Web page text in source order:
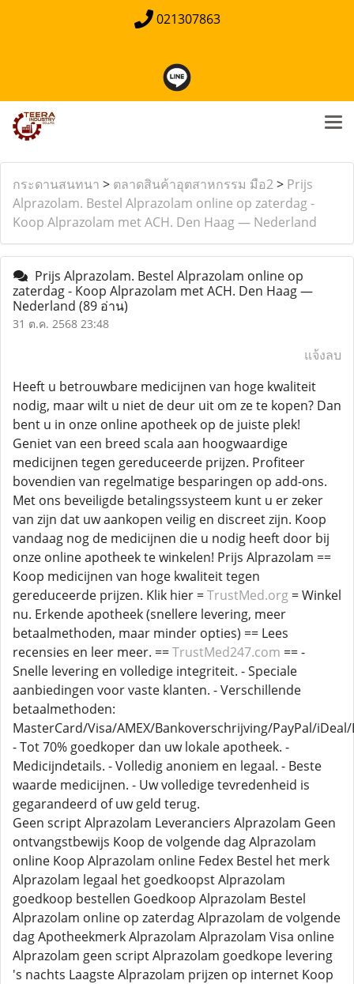
021307863
กระดานสนทนา > ตลาดสินค้าอุตสาหกรรม มือ2> Prijs
Alprazolam. Bestel Alprazolam online op zaterdag -
Koop Alprazolam met ACH. Den Haag — Nederland
Prijs Alprazolam. Bestel Alprazolam online op
zaterdag - Koop Alprazolam met ACH. Den Haag —
Nederland (89 อ่าน)
31 ต.ค. 2568 23:48
แจ้งลบ
Heeft u betrouwbare medicijnen van hoge kwaliteit
nodig, maar wilt u niet de deur uit om ze te kopen? Dan
bent u in onze online apotheek op de juiste plek!
Geniet van een breed scala aan hoogwaardige
medicijnen tegen gereduceerde prijzen. Profiteer
bovendien van regelmatige besparingen op add-ons.
Met ons beveiligde betalingssysteem kunt u er zeker
van zijn dat uw aankopen veilig en discreet zijn. Koop
vandaag nog de medicijnen die u nodig heeft door bij
onze online apotheek te winkelen! Prijs Alprazolam ==
Koop medicijnen van hoge kwaliteit tegen
gereduceerde prijzen. Klik hier =TrustMed.org = Winkel
nu. Erkende apotheek (snellere levering, meer
betaalmethoden, maar minder opties) == Lees
recensies en leer meer. ==TrustMed247.com == -
Snelle levering en volledige integriteit. - Speciale
aanbiedingen voor vaste klanten. - Verschillende
betaalmethoden:
MasterCard/Visa/AMEX/Bankoverschrijving/PayPal/
- Tot 70% goedkoper dan uw lokale apotheek. -
Medicijndetails. - Volledig anoniem en legaal. - Beste
waarde medicijnen. - Uw volledige tevredenheid is
gegarandeerd of uw geld terug.
Geen script Alprazolam Leveranciers Alprazolam Geen
ontvangstbewijs Koop de volgende dag Alprazolam
online Koop Alprazolam online Fedex Bestel het merk
Alprazolam legaal het goedkoopst Alprazolam
goedkoop bestellen Goedkoop Alprazolam Bestel
Alprazolam online op zaterdag Alprazolam de volgende
dag Apotheekmerk Alprazolam Alprazolam Visa online
Alprazolam geen script Alprazolam goedkope levering
's nachts Laagste Alprazolam prijzen op internet Koop